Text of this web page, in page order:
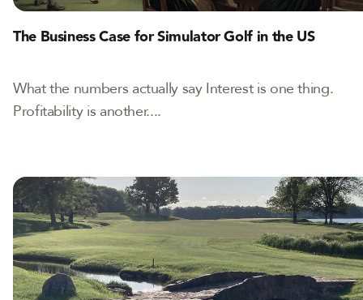
The Business Case for Simulator Golf in the US
What the numbers actually say Interest is one thing.
Profitability is another....